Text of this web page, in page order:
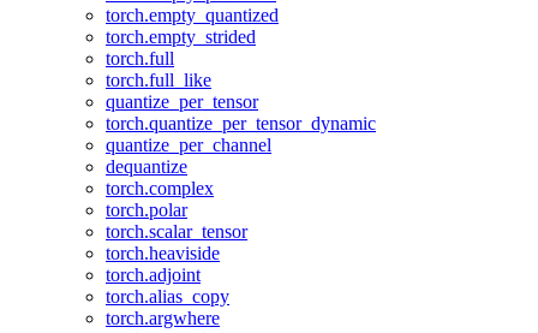
torch.empty_quantized
torch.empty_strided
torch.full
torch.full_like
quantize_per_tensor
torch.quantize_per_tensor_dynamic
quantize_per_channel
dequantize
torch.complex
torch.polar
torch.scalar_tensor
torch.heaviside
torch.adjoint
torch.alias_copy
torch.argwhere